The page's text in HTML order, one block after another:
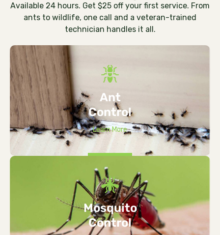
Available 24 hours. Get $25 off your first service. From
ants to wildlife, one call and a veteran-trained
technician handles it all.
Ant
Control
Learn More
Mosquito
Control